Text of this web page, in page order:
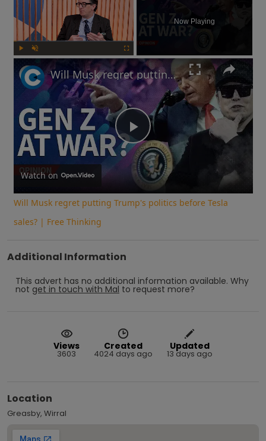
Play Fullscreen
Now Playing
Play
Video
Will Musk regret putting Trump's politics before Tesla sales? | Free Thinking
Watch on
Will Musk regret putting Trump's politics before Tesla
sales? | Free Thinking
Additional Information
This advert has no additional information available. Why
not get in touch with Mal to request more?
Views
3603
Created
4024 days ago
Updated
13 days ago
Location
Greasby, Wirral